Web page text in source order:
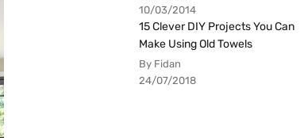
10/03/2014
15 Clever DIY Projects You Can
Make Using Old Towels
By Fidan
24/07/2018